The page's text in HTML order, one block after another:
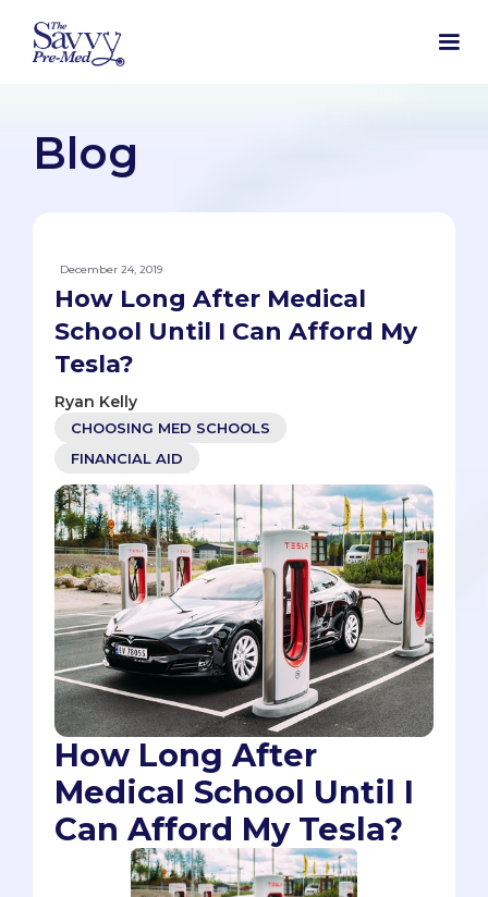
Blog
December 24, 2019
How Long After Medical
School Until I Can Afford My
Tesla?
Ryan Kelly
CHOOSING MED SCHOOLS
FINANCIAL AID
How Long After
Medical School Until I
Can Afford My Tesla?